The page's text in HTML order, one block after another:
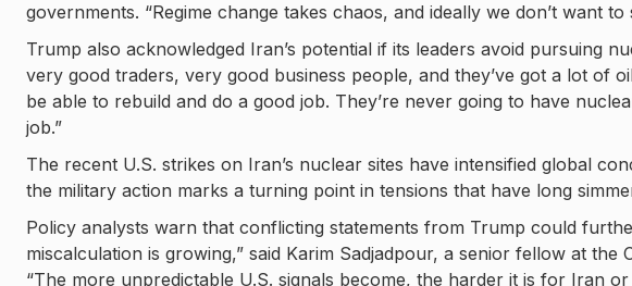
governments. “Regime change takes chaos, and ideally we don’t want
Trump also acknowledged Iran’s potential if its leaders avoid pursuing
very good traders, very good business people, and they’ve got a lot of
be able to rebuild and do a good job. They’re never going to have
job.”
The recent U.S. strikes on Iran’s nuclear sites have intensified global
the military action marks a turning point in tensions that have long
Policy analysts warn that conflicting statements from Trump could
miscalculation is growing,” said Karim Sadjadpour, a senior fellow at
“The more unpredictable U.S. signals become, the harder it is for Iran